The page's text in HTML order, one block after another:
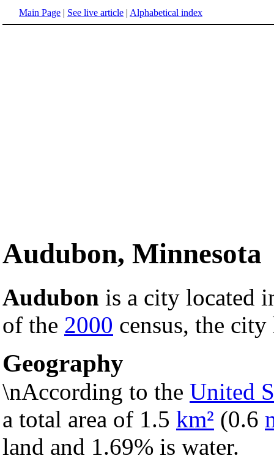
Main Page | See live article | Alphabetical index
Audubon, Minnesota
Audubon is a city located
of the 2000 census, the
Geography
\nAccording to the United
a total area of 1.5 km² (0.6
land and 1.69% is water.